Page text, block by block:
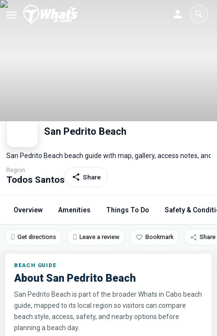
San Pedrito Beach
San Pedrito Beach beach guide with map, gallery, access notes,
Region
Todos Santos Share
Overview Amenities Things To Do Safety &
Get directions Leave a review Bookmark Share
About San Pedrito Beach
San Pedrito Beach is part of the broader Whats in Cabo beach
guide, mapped to its local region so visitors can compare
beach style, access, safety, and nearby options before
planning a beach day.